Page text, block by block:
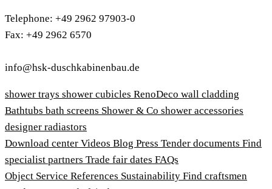
Telephone: +49 2962 97903-0
Fax: +49 2962 6570
info@hsk-duschkabinenbau.de
shower trays shower cubicles RenoDeco wall cladding
Bathtubs bath screens Shower & Co shower accessories
designer radiastors
Download center Videos Blog Press Tender documents Find
specialist partners Trade fair dates FAQs
Object Service References Sustainability Find craftsmen